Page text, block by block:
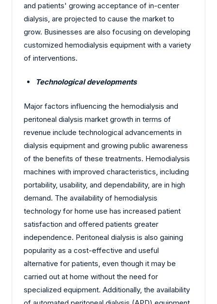
and patients' growing acceptance of in-center
dialysis, are projected to cause the market to
grow. Businesses are also focusing on developing
customized hemodialysis equipment with a variety
of interventions.
Technological developments
Major factors influencing the hemodialysis and
peritoneal dialysis market growth in terms of
revenue include technological advancements in
dialysis equipment and growing public awareness
of the benefits of these treatments. Hemodialysis
machines with improved characteristics, including
portability, usability, and dependability, are in high
demand. The availability of hemodialysis
technology for home use has increased patient
satisfaction and offered patients greater
independence. Peritoneal dialysis is also gaining
popularity as a cost-effective and useful
alternative for patients, even though it may be
carried out at home without the need for
specialized equipment. Additionally, the availability